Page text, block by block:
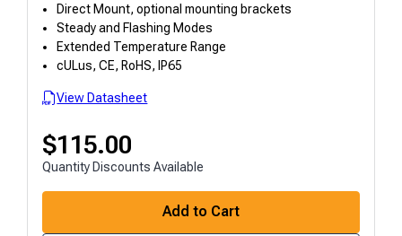
Direct Mount, optional mounting brackets
Steady and Flashing Modes
Extended Temperature Range
cULus, CE, RoHS, IP65
View Datasheet
$115.00
Quantity Discounts Available
Add to Cart